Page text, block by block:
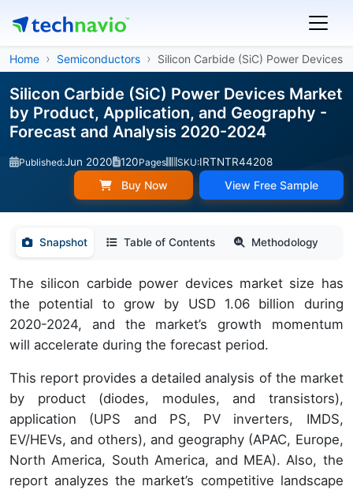
Home Semiconductors Silicon Carbide (SiC) Power Devices
Silicon Carbide (SiC) Power Devices Market
by Product, Application, and Geography -
Forecast and Analysis 2020-2024
Published:Jun 2020 120Pages SKU:IRTNTR44208
Buy Now View Free Sample
Snapshot Table of Contents Methodology
The silicon carbide power devices market size has
the potential to grow by USD 1.06 billion during
2020-2024, and the market’s growth momentum
will accelerate during the forecast period.
This report provides a detailed analysis of the market
by product (diodes, modules, and transistors),
application (UPS and PS, PV inverters, IMDS,
EV/HEVs, and others), and geography (APAC, Europe,
North America, South America, and MEA). Also, the
report analyzes the market’s competitive landscape